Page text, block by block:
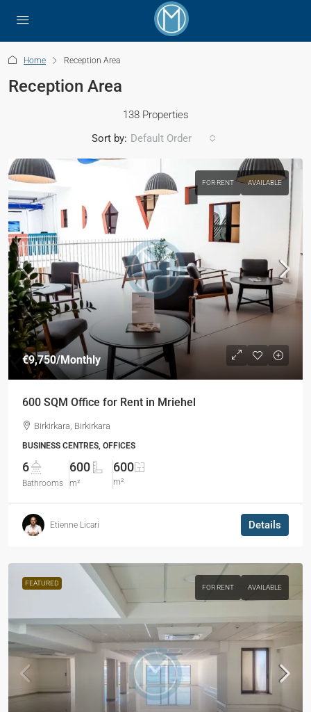
Home Reception Area
Reception Area
138 Properties
Sort by: Default Order
FOR RENT AVAILABLE
€9,750/Monthly
600 SQM Office for Rent in Mriehel
Birkirkara, Birkirkara
BUSINESS CENTRES, OFFICES
6
Bathrooms
600
m²
600
m²
Etienne Licari Details
FEATURED
FOR RENT AVAILABLE